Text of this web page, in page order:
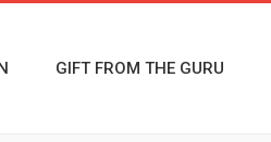
GIFT FROM THE GURU